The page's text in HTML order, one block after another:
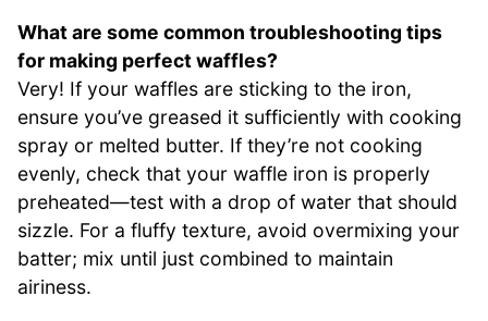
What are some common troubleshooting tips
for making perfect waffles?
Very! If your waffles are sticking to the iron,
ensure you’ve greased it sufficiently with cooking
spray or melted butter. If they’re not cooking
evenly, check that your waffle iron is properly
preheated—test with a drop of water that should
sizzle. For a fluffy texture, avoid overmixing your
batter; mix until just combined to maintain
airiness.